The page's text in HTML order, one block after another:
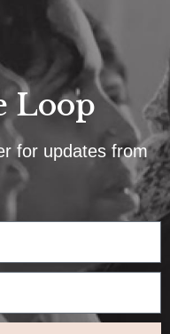
Loop
for updates from